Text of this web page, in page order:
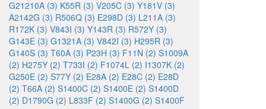
G21210A (3) K55R (3) V205C (3) Y181V (3)
A2142G (3) R506Q (3) E298D (3) L211A (3)
R172K (3) V843I (3) Y143R (3) R572Y (3)
G143E (3) G1321A (3) V842I (3) H295R (3)
G140S (3) T60A (3) P23H (3) F11N (2) S1009A
(2) H275Y (2) T733I (2) F1074L (2) I1307K (2)
G250E (2) S77Y (2) E28A (2) E28C (2) E28D
(2) T66A (2) S1400C (2) S1400E (2) S1400D
(2) D1790G (2) L833F (2) S1400G (2) S1400F